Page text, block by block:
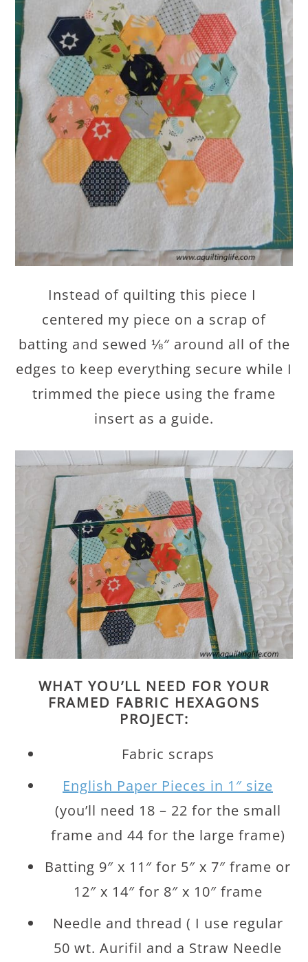
Instead of quilting this piece I
centered my piece on a scrap of
batting and sewed ⅛″ around all of the
edges to keep everything secure while I
trimmed the piece using the frame
insert as a guide.
WHAT YOU’LL NEED FOR YOUR
FRAMED FABRIC HEXAGONS
PROJECT:
Fabric scraps
English Paper Pieces in 1″ size
(you’ll need 18 – 22 for the small
frame and 44 for the large frame)
Batting 9″ x 11″ for 5″ x 7″ frame or
12″ x 14″ for 8″ x 10″ frame
Needle and thread ( I use regular
50 wt. Aurifil and a Straw Needle